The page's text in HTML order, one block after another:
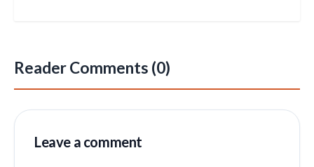
Reader Comments (0)
Leave a comment